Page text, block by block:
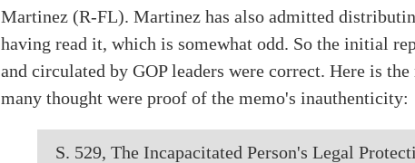
Martinez (R-FL). Martinez has also admitted
having read it, which is somewhat odd. So the initial
and circulated by GOP leaders were correct. Here is
many thought were proof of the memo's inauthenticity:
S. 529, The Incapacitated Person's Legal